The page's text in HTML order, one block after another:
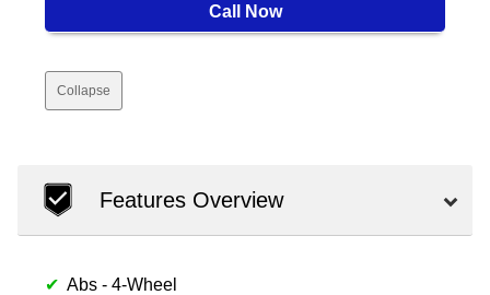
Call Now
Collapse
Features Overview
Abs - 4-Wheel